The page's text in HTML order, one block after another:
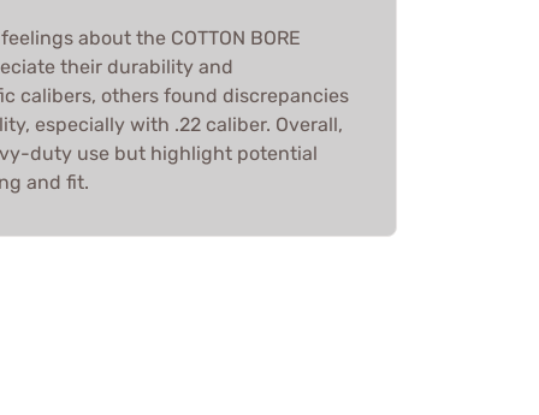
about the COTTON BORE
their durability and
calibers, others found discrepancies
especially with .22 caliber. Overall,
duty use but highlight potential
and fit.